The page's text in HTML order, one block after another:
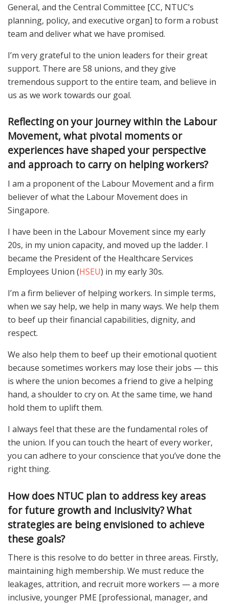
General, and the Central Committee [CC, NTUC’s
planning, policy, and executive organ] to form a robust
team and deliver what we have promised.
I’m very grateful to the union leaders for their great
support. There are 58 unions, and they give
tremendous support to the entire team, and believe in
us as we work towards our goal.
Reflecting on your journey within the Labour
Movement, what pivotal moments or
experiences have shaped your perspective
and approach to carry on helping workers?
I am a proponent of the Labour Movement and a firm
believer of what the Labour Movement does in
Singapore.
I have been in the Labour Movement since my early
20s, in my union capacity, and moved up the ladder. I
became the President of the Healthcare Services
Employees Union (HSEU) in my early 30s.
I’m a firm believer of helping workers. In simple terms,
when we say help, we help in many ways. We help them
to beef up their financial capabilities, dignity, and
respect.
We also help them to beef up their emotional quotient
because sometimes workers may lose their jobs — this
is where the union becomes a friend to give a helping
hand, a shoulder to cry on. At the same time, we hand
hold them to uplift them.
I always feel that these are the fundamental roles of
the union. If you can touch the heart of every worker,
you can adhere to your conscience that you’ve done the
right thing.
How does NTUC plan to address key areas
for future growth and inclusivity? What
strategies are being envisioned to achieve
these goals?
There is this resolve to do better in three areas. Firstly,
maintaining high membership. We must reduce the
leakages, attrition, and recruit more workers — a more
inclusive, younger PME [professional, manager, and